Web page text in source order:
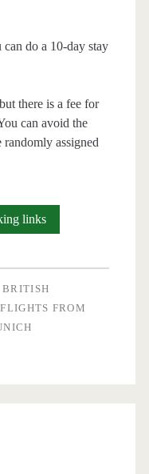
do a 10-day stay
there is a fee for
can avoid the
randomly assigned
linksCheap
to
BRITISH
FLIGHTS FROM